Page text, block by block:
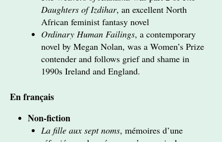
Daughters of Izdihar, an excellent North
African feminist fantasy novel
Ordinary Human Failings, a contemporary
novel by Megan Nolan, was a Women’s Prize
contender and follows grief and shame in
1990s Ireland and England.
En français
Non-fiction
La fille aux sept noms, mémoires d’une